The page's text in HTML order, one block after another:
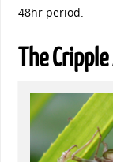
48hr period.
The